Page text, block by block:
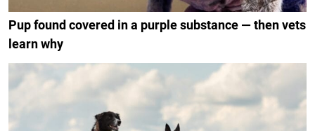
Pup found covered in a purple substance — then vets
learn why